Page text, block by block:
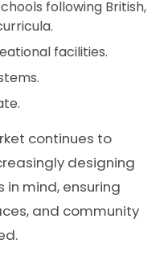
following British,
facilities.
continues to
designing
mind, ensuring
and community